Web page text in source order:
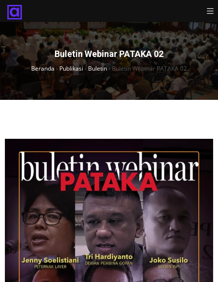
Buletin Webinar PATAKA 02
Beranda› Publikasi ›Buletin› Buletin Webinar PATAKA 02